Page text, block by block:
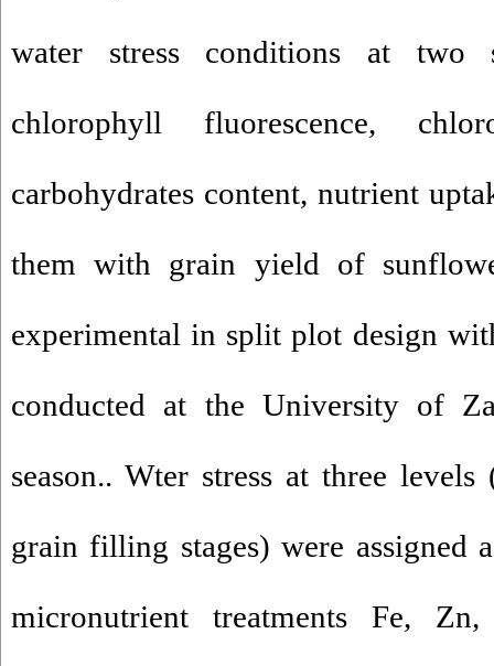
water stress conditions at two
chlorophyll fluorescence,
carbohydrates content, nutrient
them with grain yield of
experimental in split plot design
conducted at the University of
season.. Wter stress at three
grain filling stages) were assigned
micronutrient treatments Fe,